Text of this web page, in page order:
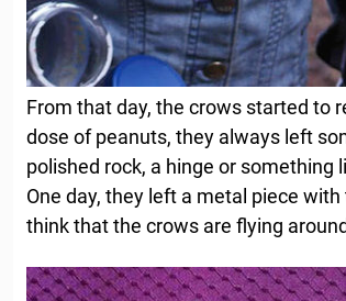
From that day, the crows started to
dose of peanuts, they always left
polished rock, a hinge or
One day, they left a metal piece
think that the crows are flying